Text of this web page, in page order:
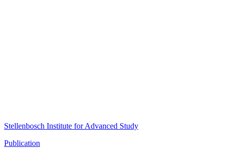
Stellenbosch Institute for Advanced Study
Publication